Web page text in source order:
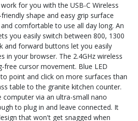
for you with the USB-C Wireless
shape and easy grip surface
comfortable to use all day long. An
you easily switch between 800, 1300
and forward buttons let you easily
in your browser. The 2.4GHz wireless
free cursor movement. Blue LED
point and click on more surfaces than
table to the granite kitchen counter.
via an ultra-small nano
to plug in and leave connected. It
that won't get snagged when